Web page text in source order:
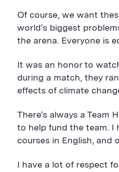
Of course, we want
world’s biggest
the arena. Everyone is
It was an honor to
during a match, they
effects of climate
There’s always a
to help fund the team. I
courses in English, and
I have a lot of respect